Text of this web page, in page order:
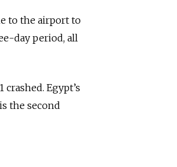
to the airport to
day period, all
Egypt’s
the second